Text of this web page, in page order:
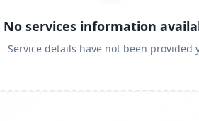
No services information
Service details have not been provided